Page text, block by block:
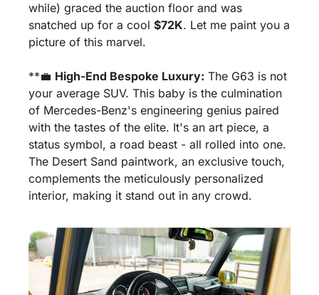
while) graced the auction floor and was
snatched up for a cool $72K. Let me paint you a
picture of this marvel.
**💼 High-End Bespoke Luxury: The G63 is not
your average SUV. This baby is the culmination
of Mercedes-Benz's engineering genius paired
with the tastes of the elite. It's an art piece, a
status symbol, a road beast - all rolled into one.
The Desert Sand paintwork, an exclusive touch,
complements the meticulously personalized
interior, making it stand out in any crowd.